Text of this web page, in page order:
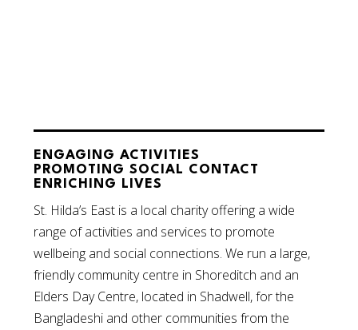
ENGAGING ACTIVITIES
PROMOTING SOCIAL CONTACT
ENRICHING LIVES
St. Hilda’s East is a local charity offering a wide
range of activities and services to promote
wellbeing and social connections. We run a large,
friendly community centre in Shoreditch and an
Elders Day Centre, located in Shadwell, for the
Bangladeshi and other communities from the